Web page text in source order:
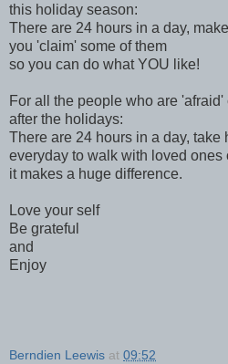
this holiday season:
There are 24 hours in a day,
you 'claim' some of them
so you can do what YOU like!
For all the people who are 'afraid'
after the holidays:
There are 24 hours in a day, take
everyday to walk with loved ones
it makes a huge difference.
Love your self
Be grateful
and
Enjoy
Berndien Leewis at 09:52